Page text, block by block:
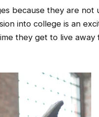
because they are not
into college is an
they get to live away